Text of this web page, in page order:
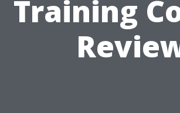
Training